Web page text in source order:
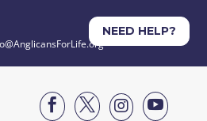
NEED HELP?



